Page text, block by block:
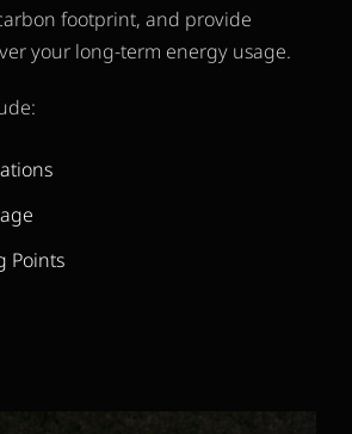
footprint, and provide
your long-term energy usage.
Points